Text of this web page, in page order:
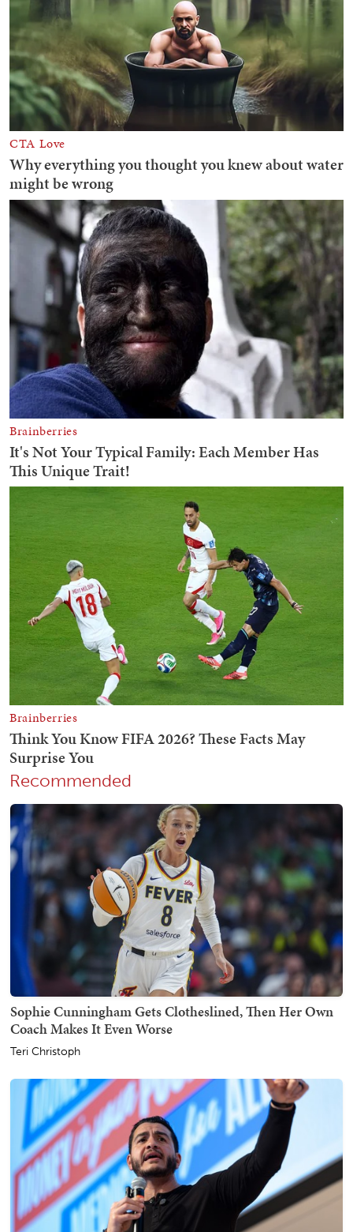
Recommended
Sophie Cunningham Gets Clotheslined, Then Her Own
Coach Makes It Even Worse
Teri Christoph